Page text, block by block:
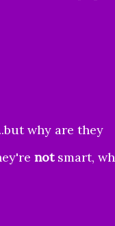
why are they
notsmart,